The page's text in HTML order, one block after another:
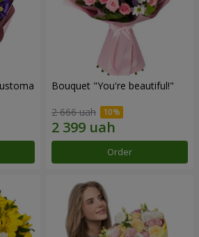
Bouquet "You're beautiful!"
2 666 uah
Order